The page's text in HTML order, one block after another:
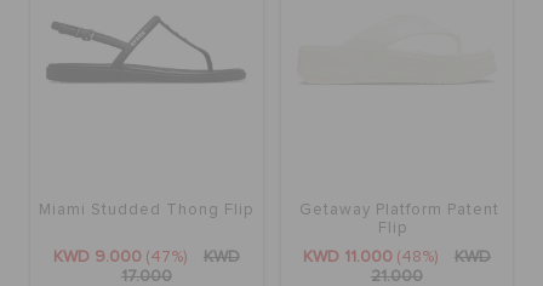
Miami Studded Thong Flip
KWD 9.000 (47%)
KWD
17.000
Getaway Platform Patent
Flip
KWD 11.000 (48%)
KWD
21.000